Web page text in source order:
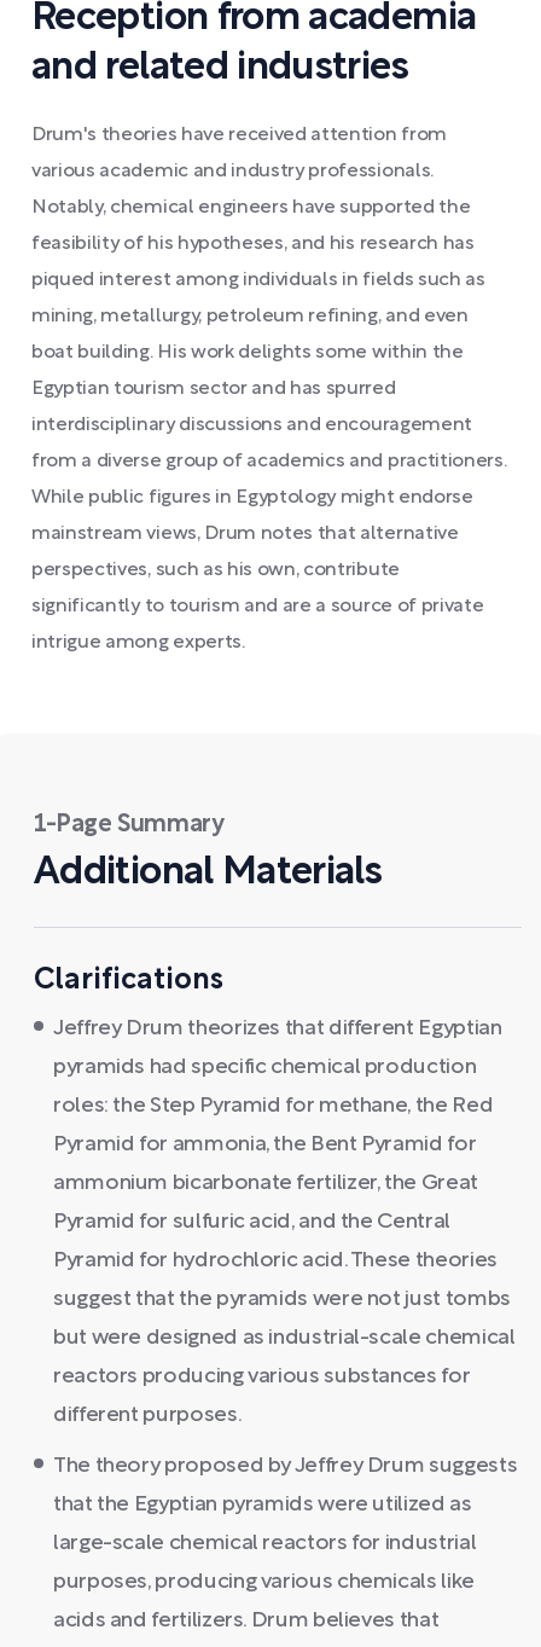
Reception from academia
and related industries
Drum's theories have received attention from
various academic and industry professionals.
Notably, chemical engineers have supported the
feasibility of his hypotheses, and his research has
piqued interest among individuals in fields such as
mining, metallurgy, petroleum refining, and even
boat building. His work delights some within the
Egyptian tourism sector and has spurred
interdisciplinary discussions and encouragement
from a diverse group of academics and practitioners.
While public figures in Egyptology might endorse
mainstream views, Drum notes that alternative
perspectives, such as his own, contribute
significantly to tourism and are a source of private
intrigue among experts.
1-Page Summary
Additional Materials
Clarifications
Jeffrey Drum theorizes that different Egyptian
pyramids had specific chemical production
roles: the Step Pyramid for methane, the Red
Pyramid for ammonia, the Bent Pyramid for
ammonium bicarbonate fertilizer, the Great
Pyramid for sulfuric acid, and the Central
Pyramid for hydrochloric acid. These theories
suggest that the pyramids were not just tombs
but were designed as industrial-scale chemical
reactors producing various substances for
different purposes.
The theory proposed by Jeffrey Drum suggests
that the Egyptian pyramids were utilized as
large-scale chemical reactors for industrial
purposes, producing various chemicals like
acids and fertilizers. Drum believes that